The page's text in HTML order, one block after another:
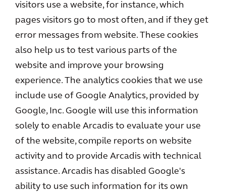
visitors use a website, for instance, which
pages visitors go to most often, and if they get
error messages from website. These cookies
also help us to test various parts of the
website and improve your browsing
experience. The analytics cookies that we use
include use of Google Analytics, provided by
Google, Inc. Google will use this information
solely to enable Arcadis to evaluate your use
of the website, compile reports on website
activity and to provide Arcadis with technical
assistance. Arcadis has disabled Google's
ability to use such information for its own